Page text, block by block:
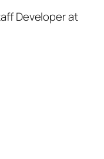
Developer at